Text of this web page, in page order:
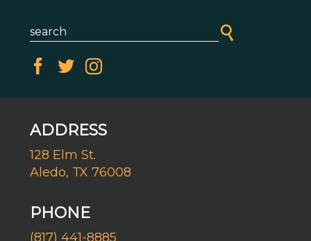
ADDRESS
128 Elm St.
Aledo, TX 76008
PHONE
(817) 441-8885